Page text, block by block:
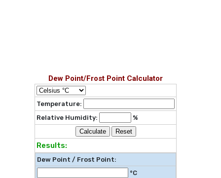
Dew Point/Frost Point Calculator
Temperature:
Relative Humidity:
%
Calculate
Reset
Results:
Dew Point / Frost Point:
°C